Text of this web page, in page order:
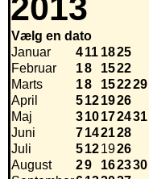
2013
Vælg en dato
Januar
411 1825
Februar
18 1522
Marts
18 152229
April
5121926
Maj
310172431
Juni
7142128
Juli
5121926
August
29 162330